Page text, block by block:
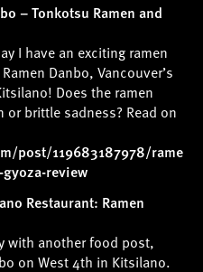
– Tonkotsu Ramen and
I have an exciting ramen
Danbo, Vancouver’s
Does the ramen
brittle sadness? Read on
post/119683187978/rame
review
Restaurant: Ramen
with another food post,
on West 4th in Kitsilano.